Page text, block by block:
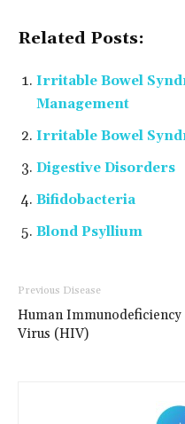
Related Posts:
Irritable Bowel
Management
Irritable Bowel
Digestive Disorders
Bifidobacteria
Blond Psyllium
Previous Disease
Human Immunodeficiency
Virus (HIV)